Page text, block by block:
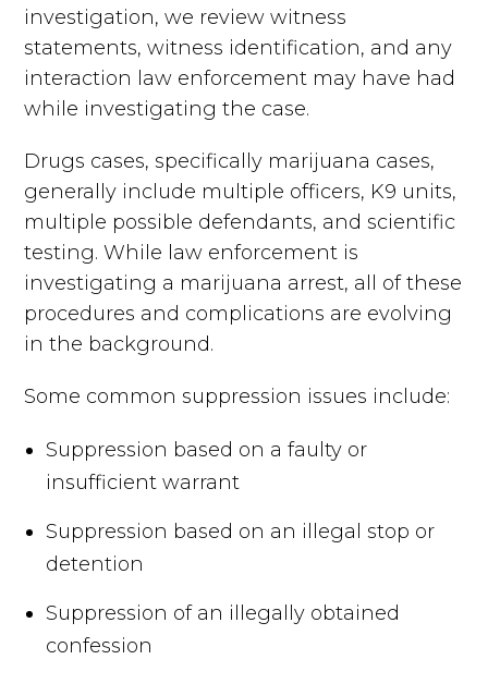
investigation, we review witness
statements, witness identification, and any
interaction law enforcement may have had
while investigating the case.
Drugs cases, specifically marijuana cases,
generally include multiple officers, K9 units,
multiple possible defendants, and scientific
testing. While law enforcement is
investigating a marijuana arrest, all of these
procedures and complications are evolving
in the background.
Some common suppression issues include:
Suppression based on a faulty or
insufficient warrant
Suppression based on an illegal stop or
detention
Suppression of an illegally obtained
confession